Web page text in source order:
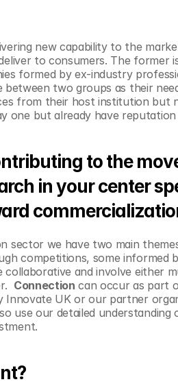
new capability to the
to consumers. The former
formed by ex-industry
two groups as their
from their host institution but
one but already have reputation
to the
in your center
we have two main
competitions, some informed
and involve either
Connection can occur as part
UK or our partner
use our detailed understanding